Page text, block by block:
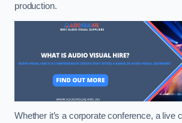
production.
Whether it’s a corporate conference, a live